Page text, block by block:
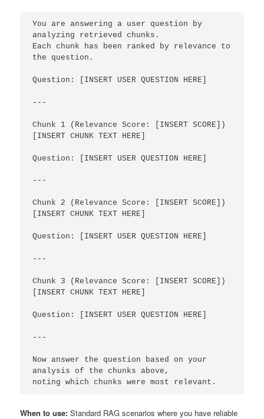
You are answering a user question by
analyzing retrieved chunks.
Each chunk has been ranked by relevance to
the question.
Question: [INSERT USER QUESTION HERE]
---
Chunk 1 (Relevance Score: [INSERT SCORE])
[INSERT CHUNK TEXT HERE]
Question: [INSERT USER QUESTION HERE]
---
Chunk 2 (Relevance Score: [INSERT SCORE])
[INSERT CHUNK TEXT HERE]
Question: [INSERT USER QUESTION HERE]
---
Chunk 3 (Relevance Score: [INSERT SCORE])
[INSERT CHUNK TEXT HERE]
Question: [INSERT USER QUESTION HERE]
---
Now answer the question based on your
analysis of the chunks above,
noting which chunks were most relevant.
When to use: Standard RAG scenarios where you have reliable